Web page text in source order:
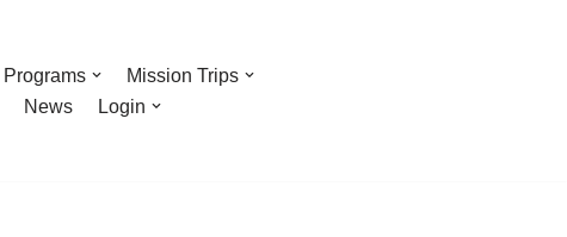
Programs
Mission Trips
News Login